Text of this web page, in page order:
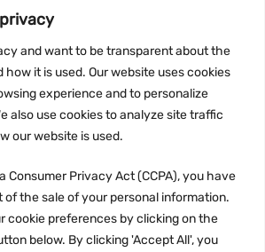
and want to be transparent about the
it is used. Our website uses cookies
experience and to personalize
also use cookies to analyze site traffic
our website is used.
Consumer Privacy Act (CCPA), you have
the sale of your personal information.
cookie preferences by clicking on the
below. By clicking 'Accept All', you